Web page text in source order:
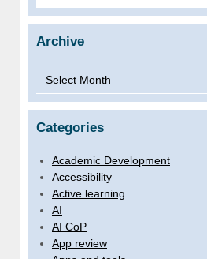
Archive
Archive
Categories
Academic Development
Accessibility
Active learning
AI
AI CoP
App review